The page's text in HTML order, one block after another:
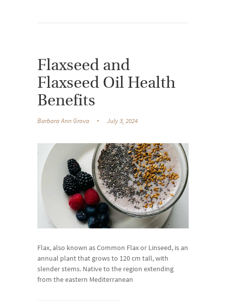
Flaxseed and
Flaxseed Oil Health
Benefits
Barbara Ann Grova July 3, 2024
Flax, also known as Common Flax or Linseed, is an
annual plant that grows to 120 cm tall, with
slender stems. Native to the region extending
from the eastern Mediterranean